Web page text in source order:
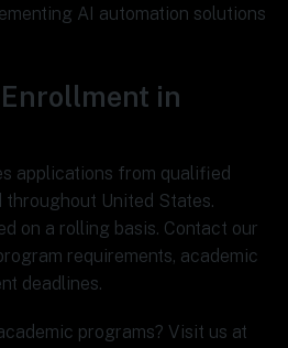
AI automation solutions
in
applications from qualified
throughout United States.
on a rolling basis. Contact our
requirements, academic
deadlines.
programs? Visit us at